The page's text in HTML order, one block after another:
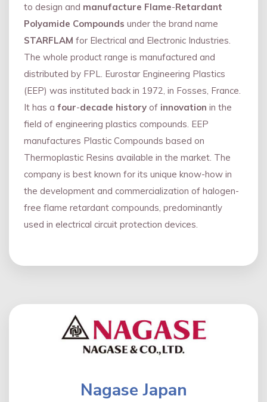
to design and manufacture Flame-Retardant
Polyamide Compounds under the brand name
STARFLAM for Electrical and Electronic Industries.
The whole product range is manufactured and
distributed by FPL. Eurostar Engineering Plastics
(EEP) was instituted back in 1972, in Fosses, France.
It has a four-decade history of innovation in the
field of engineering plastics compounds. EEP
manufactures Plastic Compounds based on
Thermoplastic Resins available in the market. The
company is best known for its unique know-how in
the development and commercialization of halogen-
free flame retardant compounds, predominantly
used in electrical circuit protection devices.
Nagase Japan